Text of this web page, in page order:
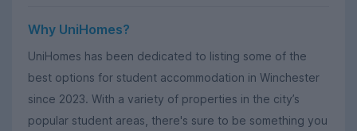
Why UniHomes?
UniHomes has been dedicated to listing some of the
best options for student accommodation in Winchester
since 2023. With a variety of properties in the city’s
popular student areas, there's sure to be something you